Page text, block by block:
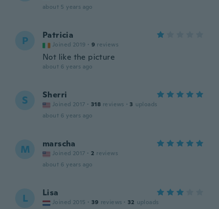
about 5 years ago
P Patricia
Joined 2019 · 9 reviews
Not like the picture
about 6 years ago
S Sherri
Joined 2017 · 318 reviews · 3 uploads
about 6 years ago
M marscha
Joined 2017 · 2 reviews
about 6 years ago
L Lisa
Joined 2015 · 39 reviews · 32 uploads